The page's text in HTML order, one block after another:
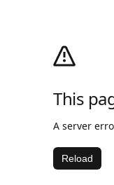
This
A server
Reload